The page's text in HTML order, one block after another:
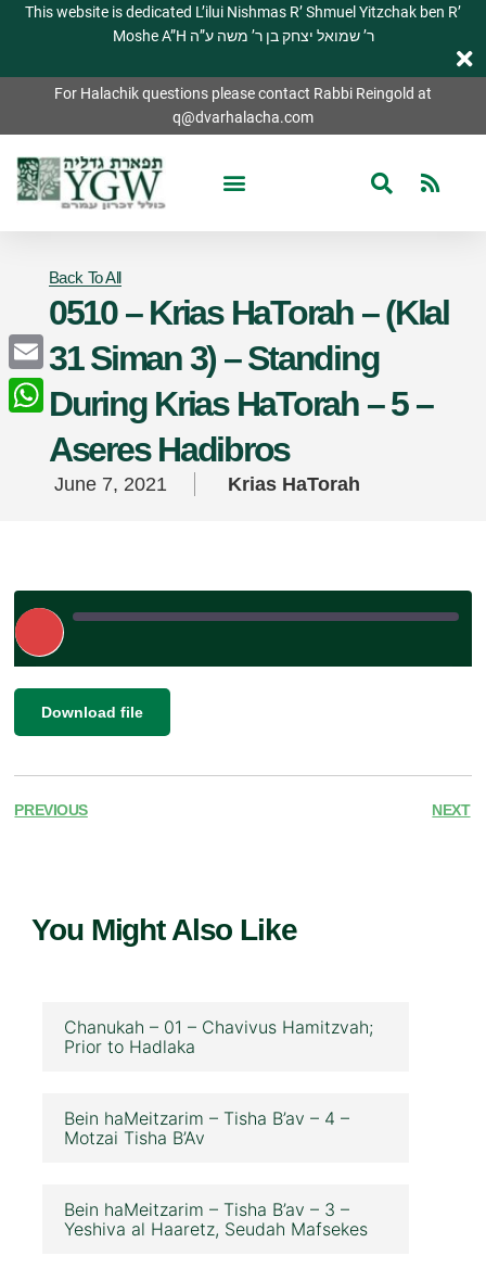
This website is dedicated L’ilui Nishmas R’ Shmuel Yitzchak ben R’
Moshe A”H ר’ שמואל יצחק בן ר’ משה ע”ה
For Halachik questions please contact Rabbi Reingold at
q@dvarhalacha.com
Back To All
0510 – Krias HaTorah – (Klal
31 Siman 3) – Standing
During Krias HaTorah – 5 –
Aseres Hadibros
June 7, 2021 Krias HaTorah
Play
Episode
RSS FEED
SHARE
EMBED
Download file
PREVIOUS NEXT
You Might Also Like
Chanukah – 01 – Chavivus Hamitzvah;
Prior to Hadlaka
Bein haMeitzarim – Tisha B’av – 4 –
Motzai Tisha B’Av
Bein haMeitzarim – Tisha B’av – 3 –
Yeshiva al Haaretz, Seudah Mafsekes
Email